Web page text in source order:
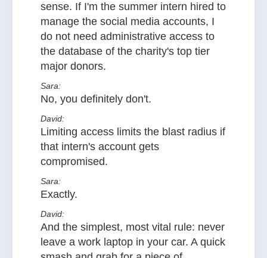
sense. If I'm the summer intern hired to
manage the social media accounts, I
do not need administrative access to
the database of the charity's top tier
major donors.
Sara:
No, you definitely don't.
David:
Limiting access limits the blast radius if
that intern's account gets
compromised.
Sara:
Exactly.
David:
And the simplest, most vital rule: never
leave a work laptop in your car. A quick